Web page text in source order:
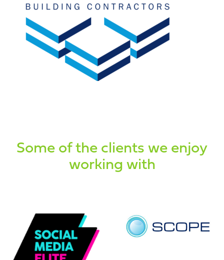
Some of the clients we enjoy
working with